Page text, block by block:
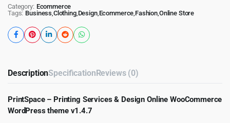
Category: Ecommerce
Tags: Business Clothing, Design, Ecommerce Fashion Online Store
DescriptionSpecificationReviews (0)
PrintSpace – Printing Services & Design Online WooCommerce
WordPress theme v1.4.7